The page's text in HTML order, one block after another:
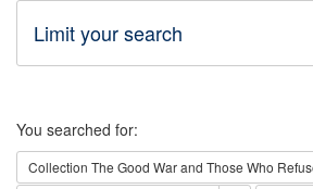
Limit your search
Search
You searched for:
Collection The Good War and Those Who